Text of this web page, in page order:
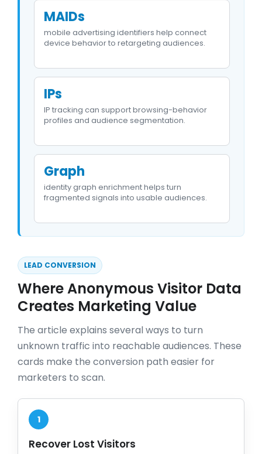
MAIDs
mobile advertising identifiers help connect
device behavior to retargeting audiences.
IPs
IP tracking can support browsing-behavior
profiles and audience segmentation.
Graph
identity graph enrichment helps turn
fragmented signals into usable audiences.
LEAD CONVERSION
Where Anonymous Visitor Data
Creates Marketing Value
The article explains several ways to turn
unknown traffic into reachable audiences. These
cards make the conversion path easier for
marketers to scan.
1
Recover Lost Visitors